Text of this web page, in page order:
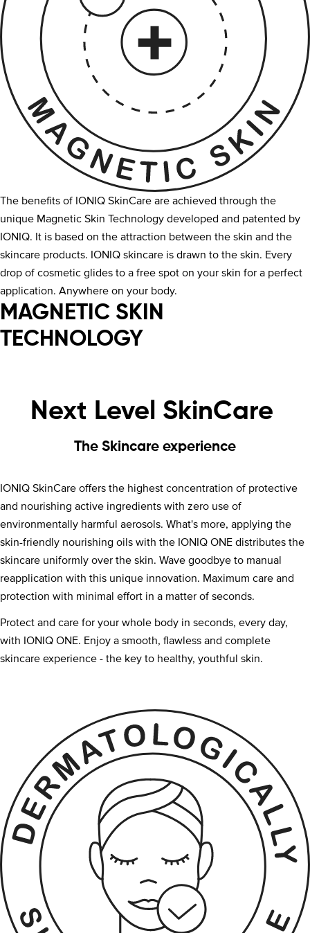
The benefits of IONIQ SkinCare are achieved through the
unique Magnetic Skin Technology developed and patented by
IONIQ. It is based on the attraction between the skin and the
skincare products. IONIQ skincare is drawn to the skin. Every
drop of cosmetic glides to a free spot on your skin for a perfect
application. Anywhere on your body.
MAGNETIC SKIN
TECHNOLOGY
Next Level SkinCare
The Skincare experience
IONIQ SkinCare offers the highest concentration of protective
and nourishing active ingredients with zero use of
environmentally harmful aerosols. What's more, applying the
skin-friendly nourishing oils with the IONIQ ONE distributes the
skincare uniformly over the skin. Wave goodbye to manual
reapplication with this unique innovation. Maximum care and
protection with minimal effort in a matter of seconds.
Protect and care for your whole body in seconds, every day,
with IONIQ ONE. Enjoy a smooth, flawless and complete
skincare experience - the key to healthy, youthful skin.